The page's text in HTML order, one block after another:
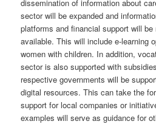
dissemination of information about
sector will be expanded and
platforms and financial support will be
available. This will include e-learning
women with children. In addition,
sector is also supported with
respective governments will be
digital resources. This can take the
support for local companies or
examples will serve as guidance for